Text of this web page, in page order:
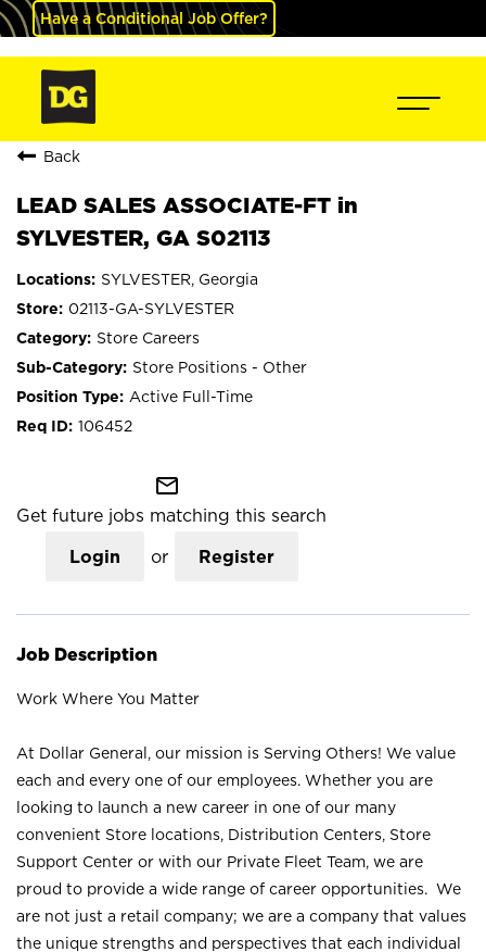
Have a Conditional Job Offer?
Back
LEAD SALES ASSOCIATE-FT in
SYLVESTER, GA S02113
SYLVESTER, Georgia
02113-GA-SYLVESTER
Store Careers
Store Positions - Other
Active Full-Time
106452
mail_outline
Get future jobs matching this search
Login or Register
Job Description
Work Where You Matter
At Dollar General, our mission is Serving Others! We value
each and every one of our employees. Whether you are
looking to launch a new career in one of our many
convenient Store locations, Distribution Centers, Store
Support Center or with our Private Fleet Team, we are
proud to provide a wide range of career opportunities. We
are not just a retail company; we are a company that values
the unique strengths and perspectives that each individual